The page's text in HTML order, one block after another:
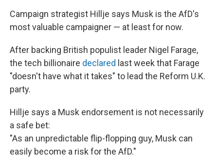
Campaign strategist Hillje says Musk is the AfD's
most valuable campaigner — at least for now.
After backing British populist leader Nigel Farage,
the tech billionaire declared last week that Farage
"doesn't have what it takes" to lead the Reform U.K.
party.
Hillje says a Musk endorsement is not necessarily
a safe bet:
"As an unpredictable flip-flopping guy, Musk can
easily become a risk for the AfD."